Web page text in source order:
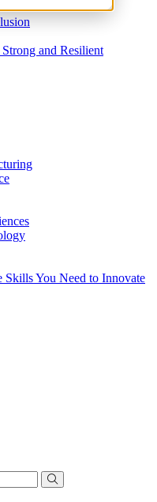
and Resilient
Skills You Need to Innovate